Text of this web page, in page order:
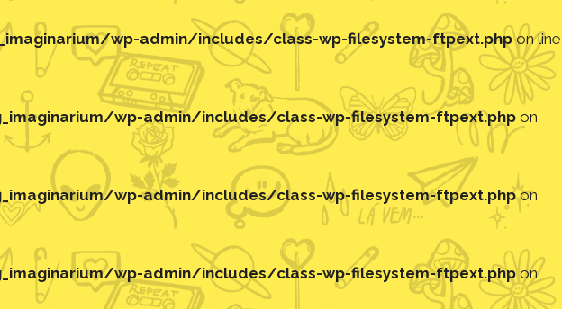
wp-admin/includes/class-wp-filesystem-ftpext.phpon line
wp-admin/includes/class-wp-filesystem-ftpext.phpon
wp-admin/includes/class-wp-filesystem-ftpext.phpon
wp-admin/includes/class-wp-filesystem-ftpext.phpon